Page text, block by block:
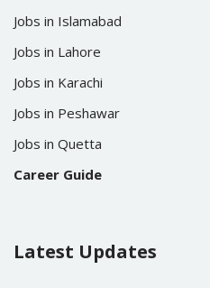
Jobs in Islamabad
Jobs in Lahore
Jobs in Karachi
Jobs in Peshawar
Jobs in Quetta
Career Guide
Latest Updates